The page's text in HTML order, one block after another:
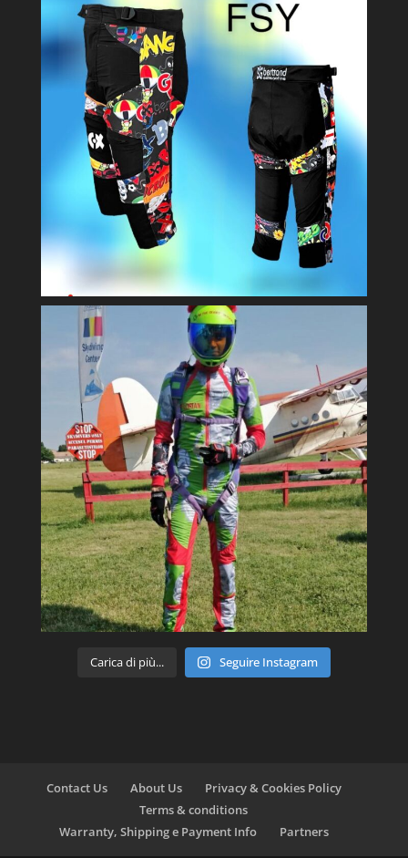
Carica di più... Seguire Instagram
Contact Us About Us
Privacy & Cookies Policy
Terms & conditions
Warranty, Shipping e Payment Info
Partners